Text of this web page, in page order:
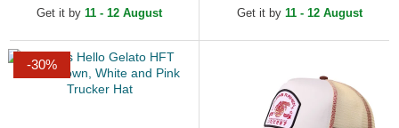
Get it by 11 - 12 August Get it by 11 - 12 August
-30%